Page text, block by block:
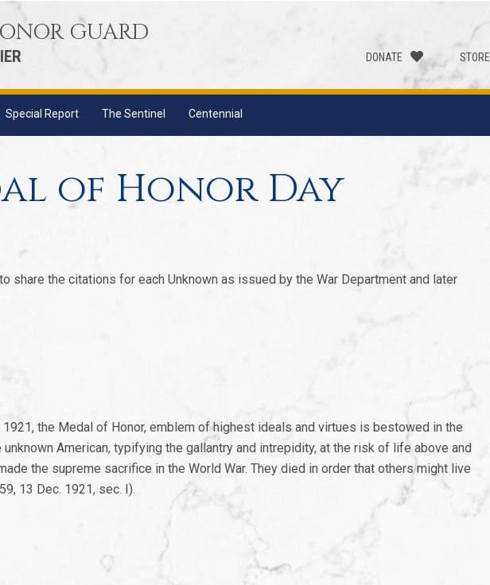
GUARD
DONATE STORE
Special Report The Sentinel Centennial
of Honor Day
share the citations for each Unknown as issued by the War Department and later
the Medal of Honor, emblem of highest ideals and virtues is bestowed in the
American, typifying the gallantry and intrepidity, at the risk of life above and
the supreme sacrifice in the World War. They died in order that others might live
13 Dec. 1921, sec. I).